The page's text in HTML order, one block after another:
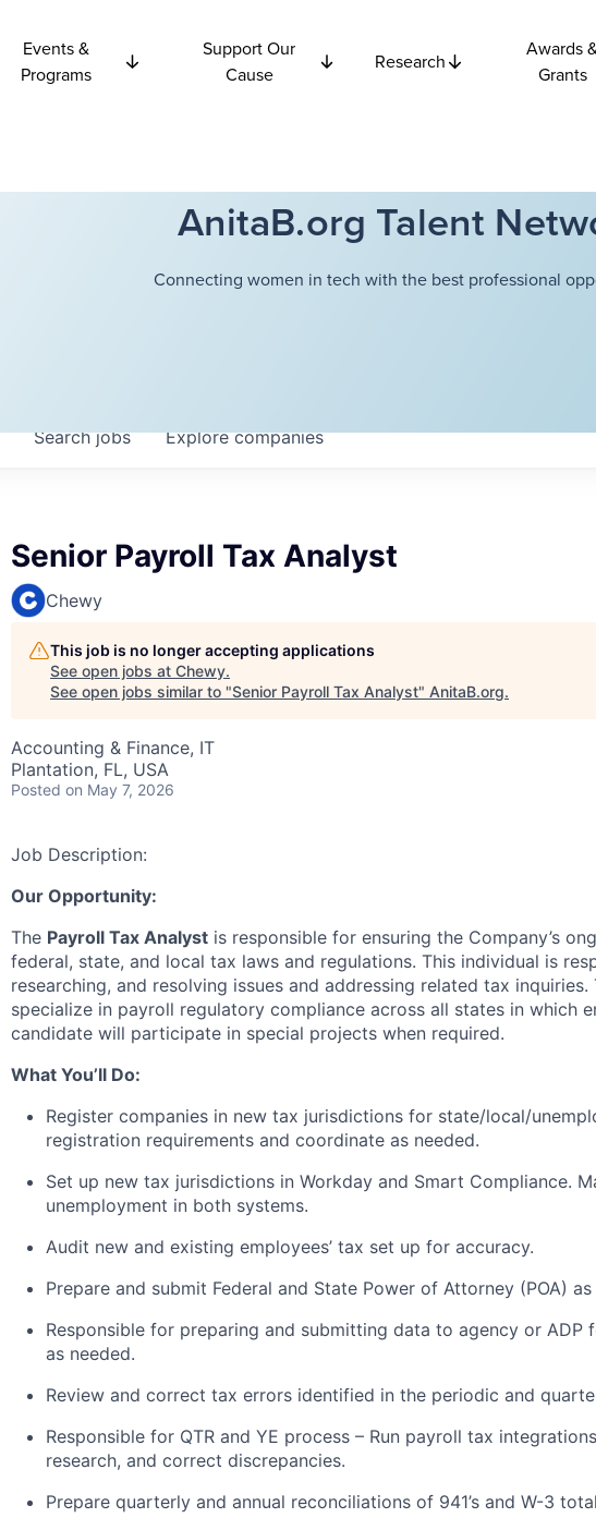
Events &
Programs
Support Our
Cause
Research
Awards
Grants
AnitaB.org Talent
Connecting women in tech with the best professional
Searchjobs Explorecompanies
Senior Payroll Tax Analyst
Chewy
This job is no longer accepting applications
See open jobs at Chewy.
See open jobs similar to "Senior Payroll Tax Analyst" AnitaB.org.
Accounting & Finance, IT
Plantation, FL, USA
Posted on May 7, 2026
Job Description:
Our Opportunity:
The Payroll Tax Analyst is responsible for ensuring the Company’s
federal, state, and local tax laws and regulations. This individual is
researching, and resolving issues and addressing related tax
specialize in payroll regulatory compliance across all states in which
candidate will participate in special projects when required.
What You’ll Do:
Register companies in new tax jurisdictions for state/local/
registration requirements and coordinate as needed.
Set up new tax jurisdictions in Workday and Smart Compliance.
unemployment in both systems.
Audit new and existing employees’ tax set up for accuracy.
Prepare and submit Federal and State Power of Attorney (POA)
Responsible for preparing and submitting data to agency or ADP
as needed.
Review and correct tax errors identified in the periodic and
Responsible for QTR and YE process – Run payroll tax
research, and correct discrepancies.
Prepare quarterly and annual reconciliations of 941’s and W-3